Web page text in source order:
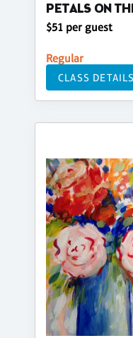
PETALS ON
$51 per guest
Regular
CLASS DETAILS